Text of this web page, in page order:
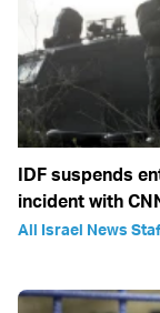
IDF suspends
incident with
All Israel News